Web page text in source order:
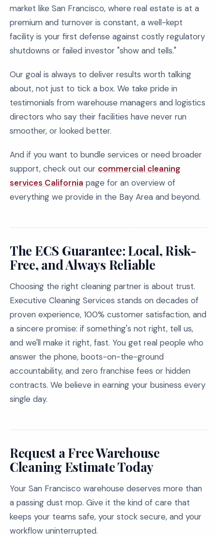
market like San Francisco, where real estate is at a
premium and turnover is constant, a well-kept
facility is your first defense against costly regulatory
shutdowns or failed investor "show and tells."
Our goal is always to deliver results worth talking
about, not just to tick a box. We take pride in
testimonials from warehouse managers and logistics
directors who say their facilities have never run
smoother, or looked better.
And if you want to bundle services or need broader
support, check out our commercial cleaning
services California page for an overview of
everything we provide in the Bay Area and beyond.
The ECS Guarantee: Local, Risk-
Free, and Always Reliable
Choosing the right cleaning partner is about trust.
Executive Cleaning Services stands on decades of
proven experience, 100% customer satisfaction, and
a sincere promise: if something's not right, tell us,
and we'll make it right, fast. You get real people who
answer the phone, boots-on-the-ground
accountability, and zero franchise fees or hidden
contracts. We believe in earning your business every
single day.
Request a Free Warehouse
Cleaning Estimate Today
Your San Francisco warehouse deserves more than
a passing dust mop. Give it the kind of care that
keeps your teams safe, your stock secure, and your
workflow uninterrupted.